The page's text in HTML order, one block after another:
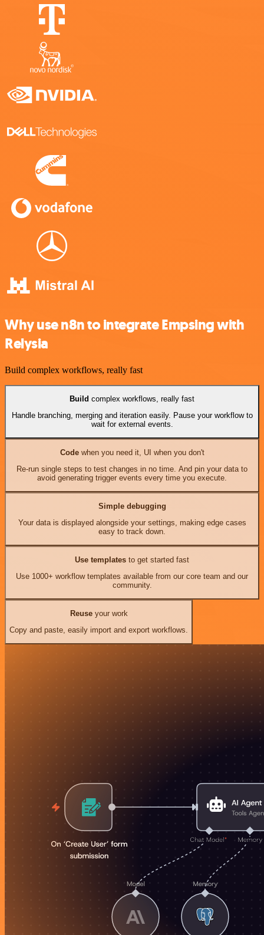
Why use n8n to integrate Empsing with
Relysia
Build complex workflows, really fast
Build complex workflows, really fast
Handle branching, merging and iteration easily. Pause your workflow to
wait for external events.
Codewhen you need it, UI when you don't
Re-run single steps to test changes in no time. And pin your data to
avoid generating trigger events every time you execute.
Simple debugging
Your data is displayed alongside your settings, making edge cases
easy to track down.
Use templates to get started fast
Use 1000+ workflow templates available from our core team and our
community.
Reuseyour work
Copy and paste, easily import and export workflows.